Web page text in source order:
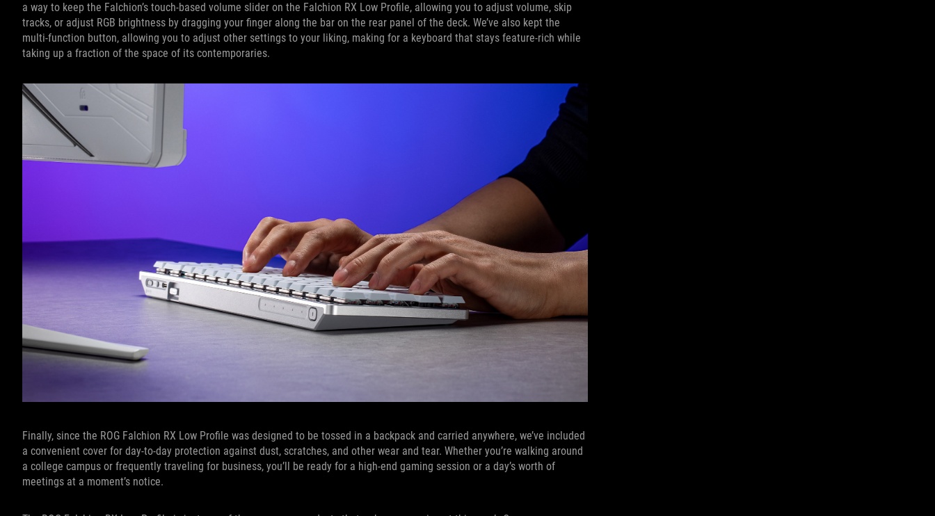
a way to keep the Falchion’s touch-based volume slider on the Falchion RX Low Profile, allowing you to adjust volume, skip
tracks, or adjust RGB brightness by dragging your finger along the bar on the rear panel of the deck. We’ve also kept the
multi-function button, allowing you to adjust other settings to your liking, making for a keyboard that stays feature-rich while
taking up a fraction of the space of its contemporaries.
Finally, since the ROG Falchion RX Low Profile was designed to be tossed in a backpack and carried anywhere, we’ve included
a convenient cover for day-to-day protection against dust, scratches, and other wear and tear. Whether you’re walking around
a college campus or frequently traveling for business, you’ll be ready for a high-end gaming session or a day’s worth of
meetings at a moment’s notice.